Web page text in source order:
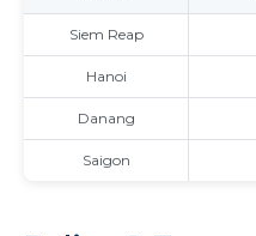
Siem Reap
Hanoi
Danang
Saigon